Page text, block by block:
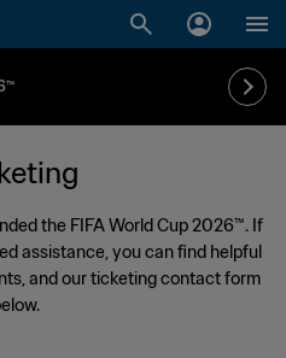
the FIFA World Cup 2026™. If
assistance, you can find helpful
and our ticketing contact form